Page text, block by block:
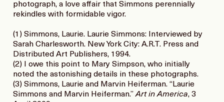
photograph, a love affair that Simmons perennially
rekindles with formidable vigor.
(1) Simmons, Laurie. Laurie Simmons: Interviewed by
Sarah Charlesworth. New York City: A.R.T. Press and
Distributed Art Publishers, 1994.
(2) I owe this point to Mary Simpson, who initially
noted the astonishing details in these photographs.
(3) Simmons, Laurie and Marvin Heiferman. “Laurie
Simmons and Marvin Heiferman.”Art in America, 3